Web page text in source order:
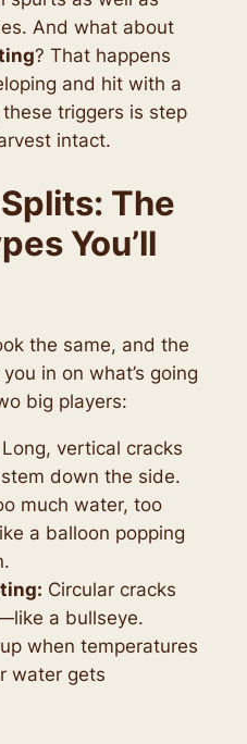
And what about
? That happens
and hit with a
triggers is step
intact.
The
You’ll
the same, and the
in on what’s going
big players:
Long, vertical cracks
down the side.
much water, too
a balloon popping
Circular cracks
a bullseye.
when temperatures
water gets